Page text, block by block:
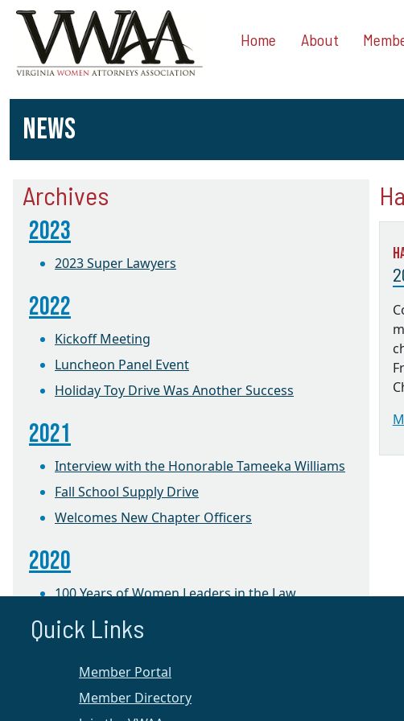
Home About
NEWS
Archives
2023
2023 Super Lawyers
2022
Kickoff Meeting
Luncheon Panel Event
Holiday Toy Drive Was Another Success
2021
Interview with the Honorable Tameeka Williams
Fall School Supply Drive
Welcomes New Chapter Officers
2020
100 Years of Women Leaders in the Law
2019
Foster Care Holiday Toy Drive
Quick Links
Member Portal
Member Directory